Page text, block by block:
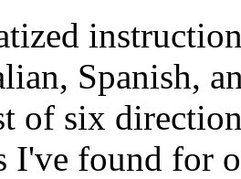
Spanish,
of six
I've found for